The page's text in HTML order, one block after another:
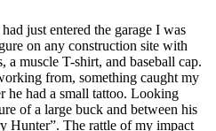
just entered the garage I was
on any construction site with
a muscle T-shirt, and baseball cap.
from, something caught my
he had a small tattoo. Looking
of a large buck and between his
Hunter”. The rattle of my impact